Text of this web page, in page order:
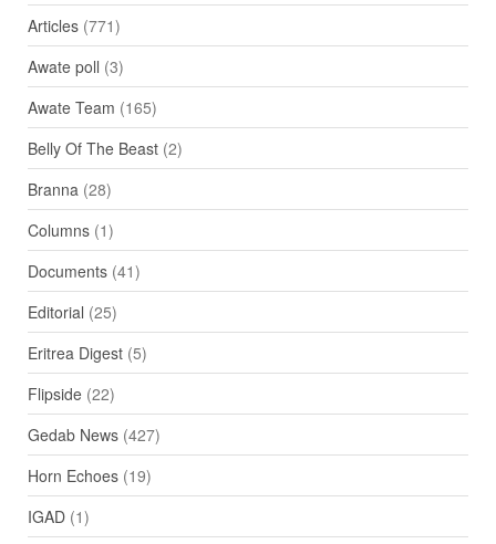
Articles(771)
Awate poll (3)
Awate Team (165)
Belly Of The Beast(2)
Branna (28)
Columns(1)
Documents(41)
Editorial (25)
Eritrea Digest(5)
Flipside(22)
Gedab News(427)
Horn Echoes(19)
IGAD(1)